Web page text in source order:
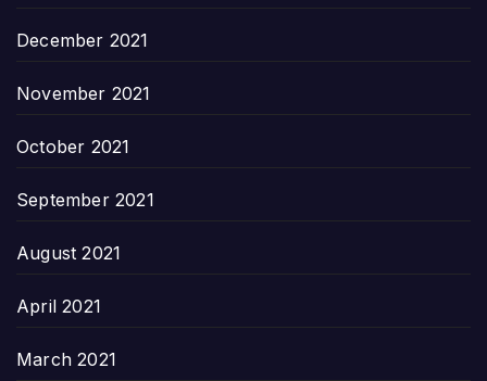
December 2021
November 2021
October 2021
September 2021
August 2021
April 2021
March 2021